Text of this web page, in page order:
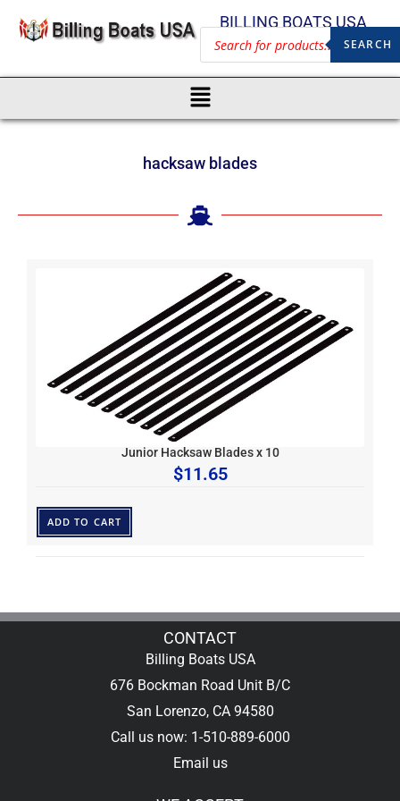
BILLING BOATS USA
SEARCH
hacksaw blades
Junior Hacksaw Blades x 10
$11.65
ADD TO CART
CONTACT
Billing Boats USA
676 Bockman Road Unit B/C
San Lorenzo, CA 94580
Call us now: 1-510-889-6000
Email us